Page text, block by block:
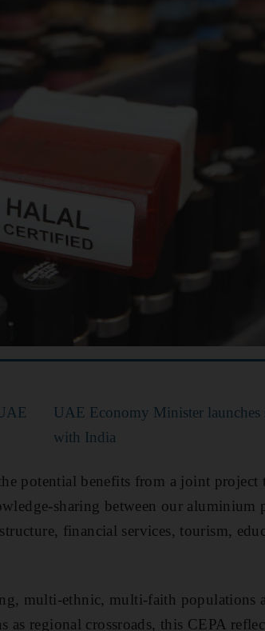
UAE Economy Minister launches
with India
potential benefits from a joint
sharing between our aluminium
financial services, tourism,
multi-ethnic, multi-faith populations
regional crossroads, this CEPA